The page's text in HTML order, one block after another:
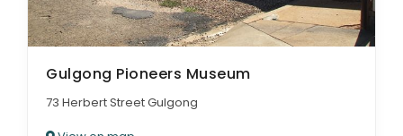
Gulgong Pioneers Museum
73 Herbert Street Gulgong